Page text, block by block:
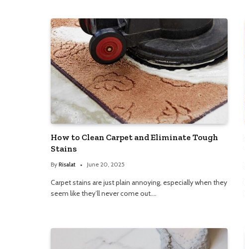
How to Clean Carpet and Eliminate Tough
Stains
By Risalat June 20, 2025
Carpet stains are just plain annoying, especially when they
seem like they’ll never come out.…